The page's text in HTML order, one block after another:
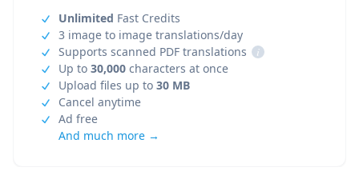
Unlimited Fast Credits
3 image to image translations/day
Supports scanned PDF translations
i
Up to 30,000 characters at once
Upload files up to 30 MB
Cancel anytime
Ad free
And much more →